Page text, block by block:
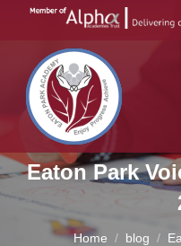
Eaton Park
You are here:
Home blog